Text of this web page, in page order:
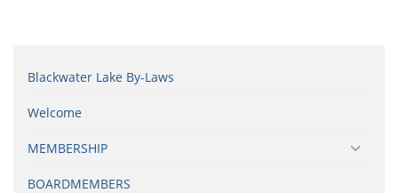
Blackwater Lake By-Laws
Welcome
MEMBERSHIP
BOARDMEMBERS